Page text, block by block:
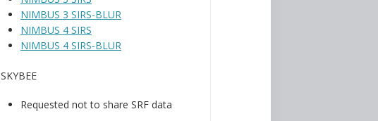
NIMBUS 3 SIRS-BLUR
NIMBUS 4 SIRS
NIMBUS 4 SIRS-BLUR
SKYBEE
Requested not to share SRF data